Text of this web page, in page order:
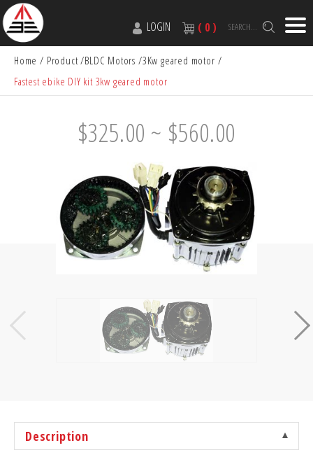
LOGIN ( 0 ) SEARCH...
Home Product BLDC Motors 3Kw geared motor
Fastest ebike DIY kit 3kw geared motor
$325.00 ~ $560.00
Description